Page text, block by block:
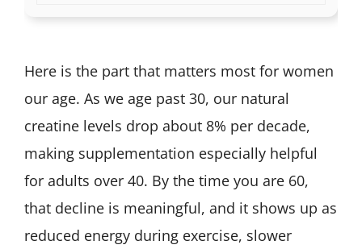
Here is the part that matters most for women
our age. As we age past 30, our natural
creatine levels drop about 8% per decade,
making supplementation especially helpful
for adults over 40. By the time you are 60,
that decline is meaningful, and it shows up as
reduced energy during exercise, slower